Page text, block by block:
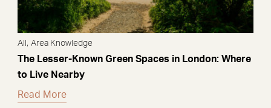
All ,Area Knowledge
The Lesser-Known Green Spaces in London: Where
to Live Nearby
Read More